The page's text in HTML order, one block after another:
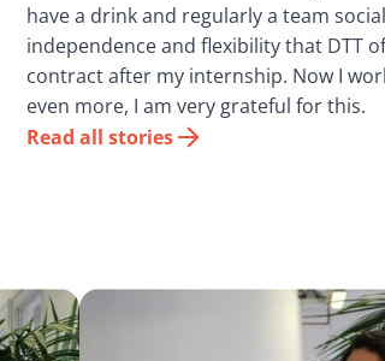
have a drink and regularly a team
independence and flexibility that DTT
contract after my internship. Now I
even more, I am very grateful for this.
Read all stories